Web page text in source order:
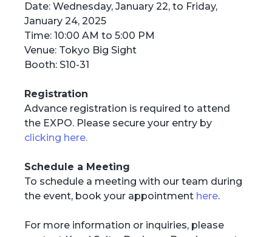
Date: Wednesday, January 22, to Friday,
January 24, 2025
Time: 10:00 AM to 5:00 PM
Venue: Tokyo Big Sight
Booth: S10-31
Registration
Advance registration is required to attend
the EXPO. Please secure your entry by
clicking here.
Schedule a Meeting
To schedule a meeting with our team during
the event, book your appointment here.
For more information or inquiries, please